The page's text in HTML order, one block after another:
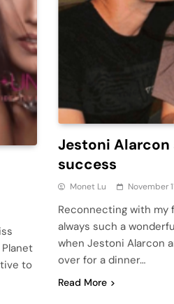
to
Jestoni Alarcon
success
Monet Lu November
Reconnecting with my
always such a
when Jestoni Alarcon
over for a dinner…
Read More